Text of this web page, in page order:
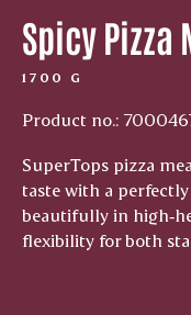
Spicy Pizza
1700 G
Product no.:
SuperTops pizza
taste with a
beautifully in
flexibility for both